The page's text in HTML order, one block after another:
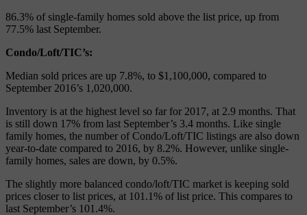
86.3% of single-family homes sold above the list price, up from
77.5% last September.
Condo/Loft/TIC’s:
Median sold prices are up 7.8%, to $1,100,000, compared to
September 2016’s 1,020,000.
Inventory is at the highest level so far for 2017, at 2.9 months. That
is still down 17% from last September’s 3.4 months. Like single
family homes, the number of Condo/Loft/TIC listings are also down
year-to-date compared to 2016, by 8.2%. However, unlike single-
family homes, sales are down, by 0.5%.
The slightly more balanced condo/loft/TIC market is keeping sold
prices closer to list prices, at 101.1% of list price. This compares to
last September’s 101.4%.